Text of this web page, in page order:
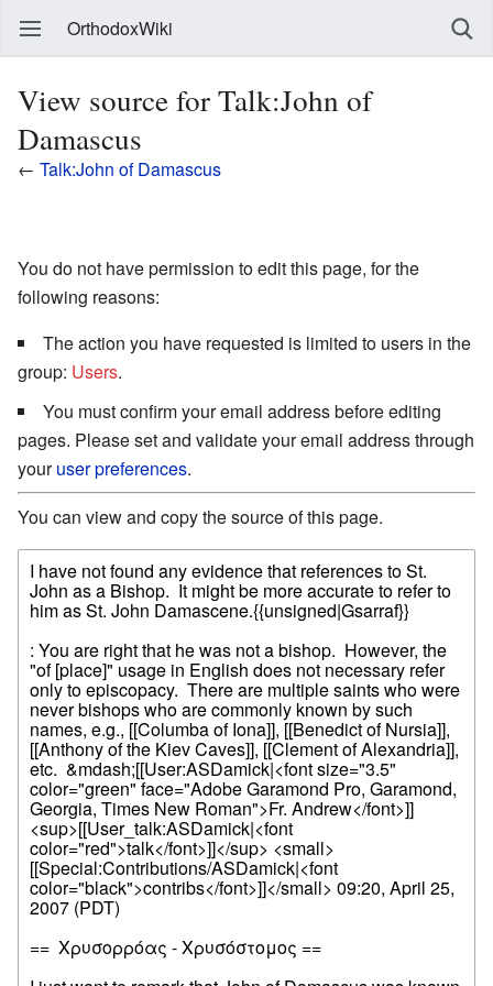
OrthodoxWiki
View source for Talk:John of
Damascus
← Talk:John of Damascus
You do not have permission to edit this page, for the
following reasons:
The action you have requested is limited to users in the
group: Users.
You must confirm your email address before editing
pages. Please set and validate your email address through
youruser preferences.
You can view and copy the source of this page.